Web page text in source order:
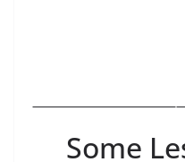
Some